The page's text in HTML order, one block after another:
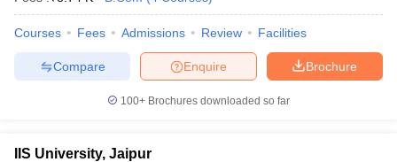
Courses Fees Admissions Review Facilities
Brochure
Enquire
Compare
100+ Brochures downloaded so far
IIS University, Jaipur